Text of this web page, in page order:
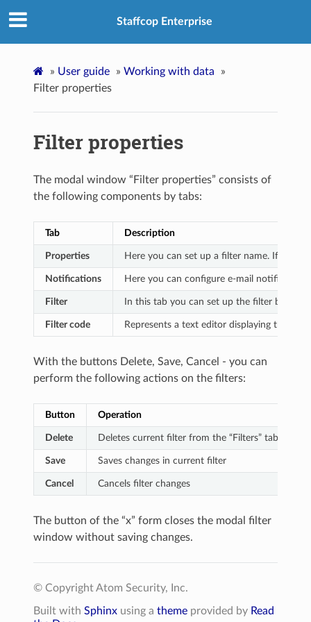
Staffcop Enterprise
» User guide » Working with data
»
Filter properties
Filter properties
The modal window “Filter properties” consists of
the following components by tabs:
Tab Description
Properties Here you can set up a filter name. If this
Notifications Here you can configure e-mail
Filter In this tab you can set up the filter by
Filter code Represents a text editor displaying the
With the buttons Delete, Save, Cancel - you can
perform the following actions on the filters:
Button Operation
Delete Deletes current filter from the “Filters” tab.
Save Saves changes in current filter
Cancel Cancels filter changes
The button of the “x” form closes the modal filter
window without saving changes.
© Copyright Atom Security, Inc.
Built withSphinx using atheme provided by Read